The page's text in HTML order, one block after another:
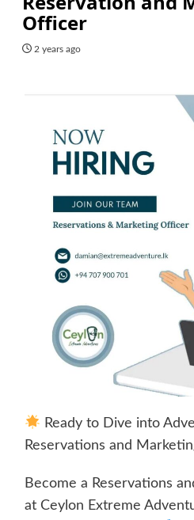
Officer
2 years ago
Ready to Dive into
Reservations and
Become a Reservations
at Ceylon Extreme